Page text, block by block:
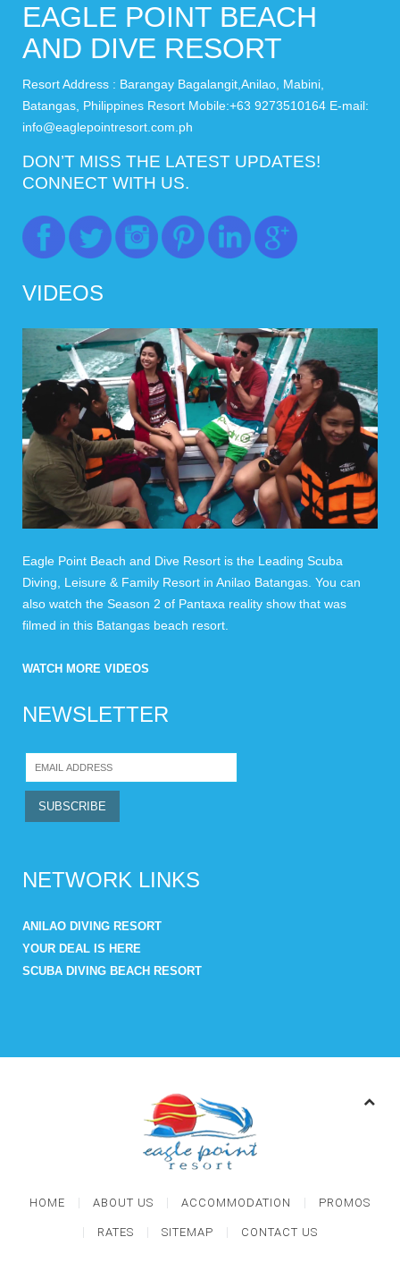
EAGLE POINT BEACH
AND DIVE RESORT
Resort Address : Barangay Bagalangit,Anilao, Mabini,
Batangas, Philippines Resort Mobile:+63 9273510164 E-mail:
info@eaglepointresort.com.ph
DON’T MISS THE LATEST UPDATES!
CONNECT WITH US.
VIDEOS
Eagle Point Beach and Dive Resort is the Leading Scuba
Diving, Leisure & Family Resort in Anilao Batangas. You can
also watch the Season 2 of Pantaxa reality show that was
filmed in this Batangas beach resort.
WATCH MORE VIDEOS
NEWSLETTER
NETWORK LINKS
ANILAO DIVING RESORT
YOUR DEAL IS HERE
SCUBA DIVING BEACH RESORT
HOME ABOUT US ACCOMMODATION PROMOS
RATES SITEMAP CONTACT US